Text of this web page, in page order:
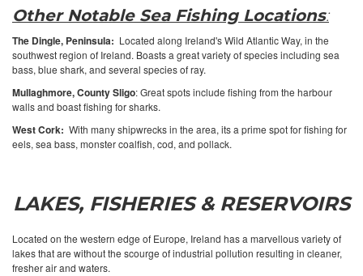
Other Notable Sea Fishing Locations:
The Dingle, Peninsula: Located along Ireland's Wild Atlantic Way, in the
southwest region of Ireland. Boasts a great variety of species including sea
bass, blue shark, and several species of ray.
Mullaghmore, County Sligo: Great spots include fishing from the harbour
walls and boast fishing for sharks.
West Cork: With many shipwrecks in the area, its a prime spot for fishing for
eels, sea bass, monster coalfish, cod, and pollack.
LAKES, FISHERIES & RESERVOIRS
Located on the western edge of Europe, Ireland has a marvellous variety of
lakes that are without the scourge of industrial pollution resulting in cleaner,
fresher air and waters.